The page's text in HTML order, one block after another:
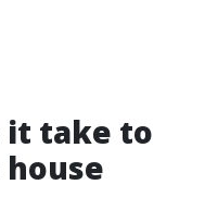
it take to
house